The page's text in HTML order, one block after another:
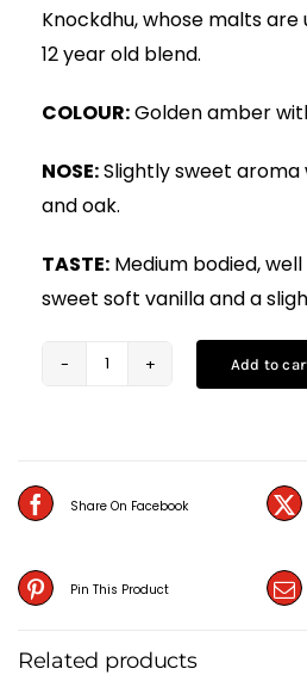
Knockdhu, whose malts
12 year old blend.
COLOUR:Golden amber
NOSE:Slightly sweet
and oak.
TASTE: Medium bodied,
sweet soft vanilla and a
quantity
Add to
Share On Facebook
Pin This Product
Related products